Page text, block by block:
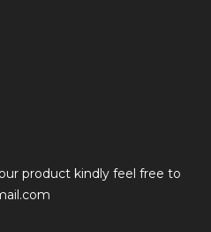
product kindly feel free to